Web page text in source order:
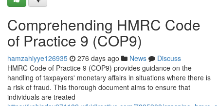
Comprehending HMRC Code
of Practice 9 (COP9)
hamzahiyye126935 276 days ago News
Discuss
HMRC Code of Practice 9 (COP9) provides guidance on the
handling of taxpayers' monetary affairs in situations where there is
a risk of fraud. This thorough document aims to ensure that
individuals are treated